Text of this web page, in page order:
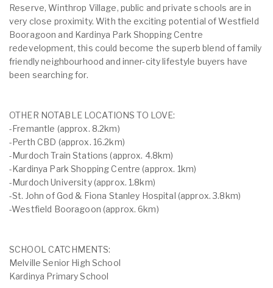
Reserve, Winthrop Village, public and private schools are in
very close proximity. With the exciting potential of Westfield
Booragoon and Kardinya Park Shopping Centre
redevelopment, this could become the superb blend of family
friendly neighbourhood and inner-city lifestyle buyers have
been searching for.
OTHER NOTABLE LOCATIONS TO LOVE:
-Fremantle (approx. 8.2km)
-Perth CBD (approx. 16.2km)
-Murdoch Train Stations (approx. 4.8km)
-Kardinya Park Shopping Centre (approx. 1km)
-Murdoch University (approx. 1.8km)
-St. John of God & Fiona Stanley Hospital (approx. 3.8km)
-Westfield Booragoon (approx. 6km)
SCHOOL CATCHMENTS:
Melville Senior High School
Kardinya Primary School